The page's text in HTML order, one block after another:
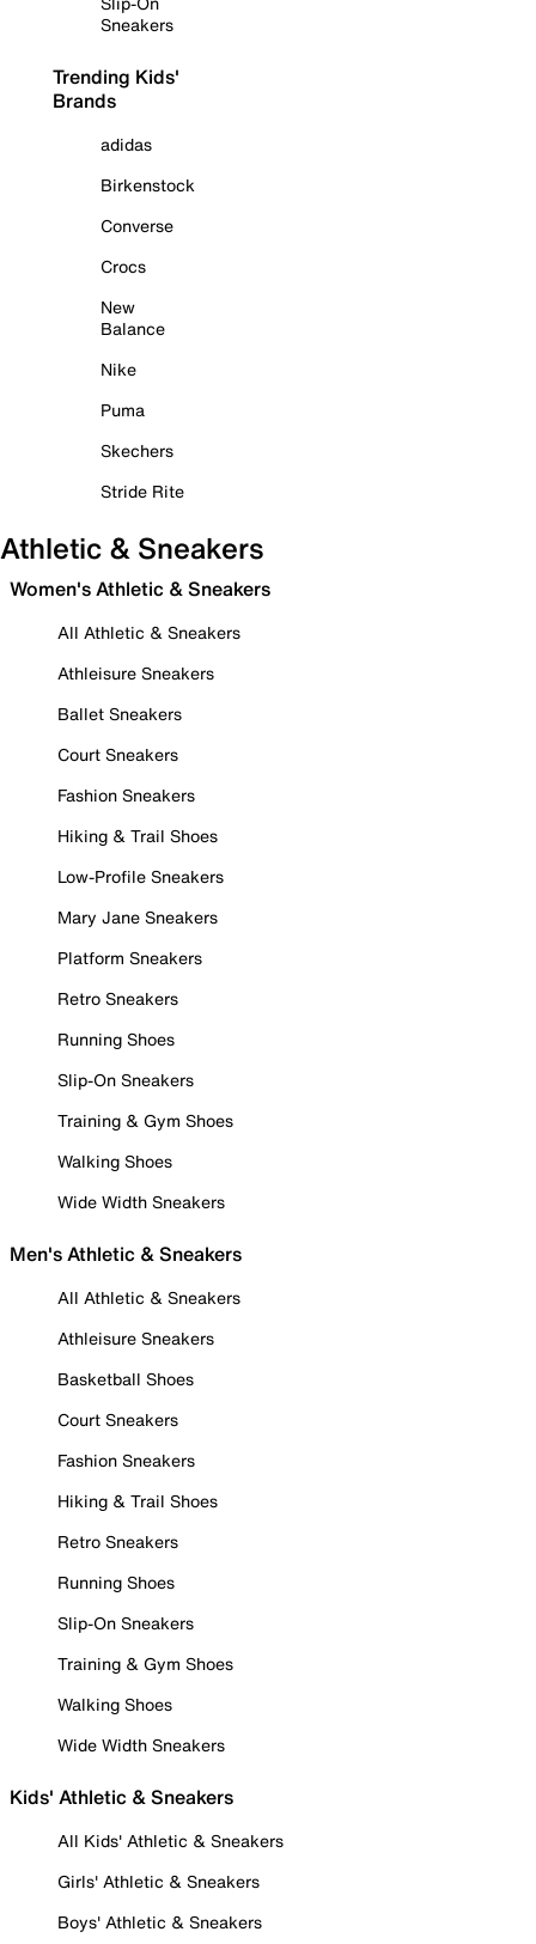
Sneakers
Trending Kids'
Brands
adidas
Birkenstock
Converse
Crocs
New
Balance
Nike
Puma
Skechers
Stride Rite
Athletic & Sneakers
Women's Athletic & Sneakers
All Athletic & Sneakers
Athleisure Sneakers
Ballet Sneakers
Court Sneakers
Fashion Sneakers
Hiking & Trail Shoes
Low-Profile Sneakers
Mary Jane Sneakers
Platform Sneakers
Retro Sneakers
Running Shoes
Slip-On Sneakers
Training & Gym Shoes
Walking Shoes
Wide Width Sneakers
Men's Athletic & Sneakers
All Athletic & Sneakers
Athleisure Sneakers
Basketball Shoes
Court Sneakers
Fashion Sneakers
Hiking & Trail Shoes
Retro Sneakers
Running Shoes
Slip-On Sneakers
Training & Gym Shoes
Walking Shoes
Wide Width Sneakers
Kids' Athletic & Sneakers
All Kids' Athletic & Sneakers
Girls' Athletic & Sneakers
Boys' Athletic & Sneakers